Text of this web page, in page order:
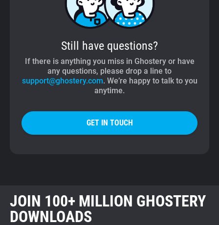
Still have questions?
If there is anything you miss in Ghostery or have
any questions, please drop a line to
support@ghostery.com. We’re happy to talk to you
anytime.
GET IN TOUCH
JOIN 100+ MILLION GHOSTERY
DOWNLOADS